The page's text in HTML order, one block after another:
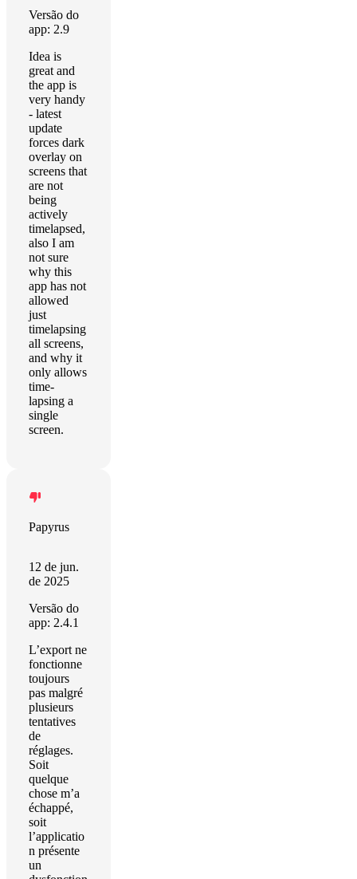
Versão do
app: 2.9
Idea is
great and
the app is
very handy
- latest
update
forces dark
overlay on
screens that
are not
being
actively
timelapsed,
also I am
not sure
why this
app has not
allowed
just
timelapsing
all screens,
and why it
only allows
time-
lapsing a
single
screen.
Papyrus
12 de jun.
de 2025
Versão do
app: 2.4.1
L’export ne
fonctionne
toujours
pas malgré
plusieurs
tentatives
de
réglages.
Soit
quelque
chose m’a
échappé,
soit
l’applicatio
n présente
un